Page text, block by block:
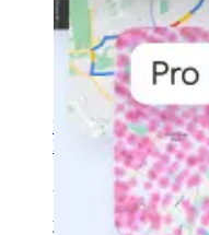
Use
Find your solution
Find your solution
Use casesFind the
your goals.
Back